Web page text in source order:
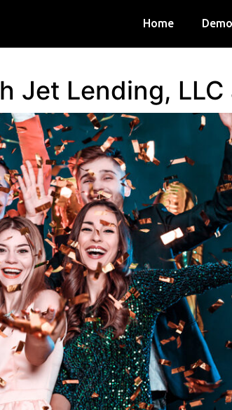
Home Demo
Jet Lending,